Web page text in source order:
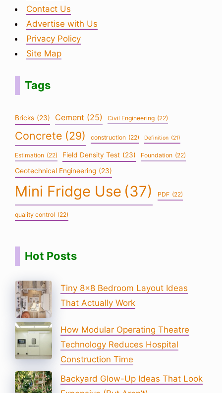
Contact Us
Advertise with Us
Privacy Policy
Site Map
Tags
Bricks (23) Cement (25) Civil Engineering (22)
Concrete (29) construction (22) Definition (21)
Estimation (22) Field Density Test (23) Foundation (22)
Geotechnical Engineering (23)
Mini Fridge Use (37) PDF (22)
quality control (22)
Hot Posts
Tiny 8×8 Bedroom Layout Ideas
That Actually Work
How Modular Operating Theatre
Technology Reduces Hospital
Construction Time
Backyard Glow-Up Ideas That Look